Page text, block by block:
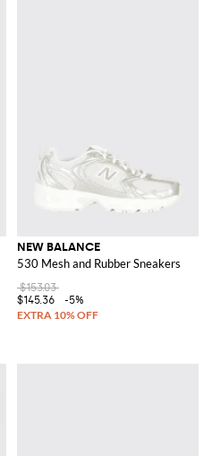
NEW BALANCE
530 Mesh and Rubber Sneakers
$153.03
$145.36
-5%